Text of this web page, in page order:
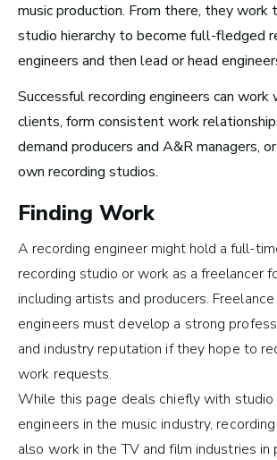
Art Meets Tech: Explore the
Careers in Music Production
The good thing
the work that I’m
now is that I get
the studio, making
all the time.
~ Berklee Alum, Katie Day
music production. From there, they work
studio hierarchy to become full-fledged
engineers and then lead or head
Successful recording engineers can work
clients, form consistent work
demand producers and A&R managers,
own recording studios.
Finding Work
A recording engineer might hold a full-
recording studio or work as a freelancer
including artists and producers.
engineers must develop a strong
and industry reputation if they hope to
work requests.
While this page deals chiefly with studio
engineers in the music industry,
also work in the TV and film industries in